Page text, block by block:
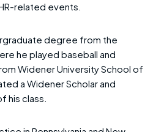
related events.
degree from the
he played baseball and
Widener University School of
a Widener Scholar and
his class.